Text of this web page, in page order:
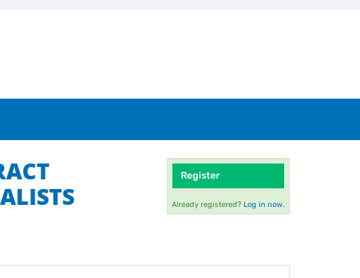
Register
Already registered? Log in now.